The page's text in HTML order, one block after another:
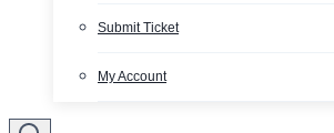
Submit Ticket
My Account